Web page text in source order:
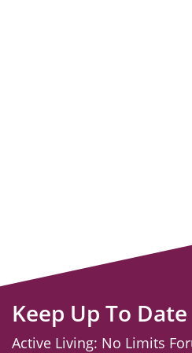
Keep Up To Date
Active Living: No Limits